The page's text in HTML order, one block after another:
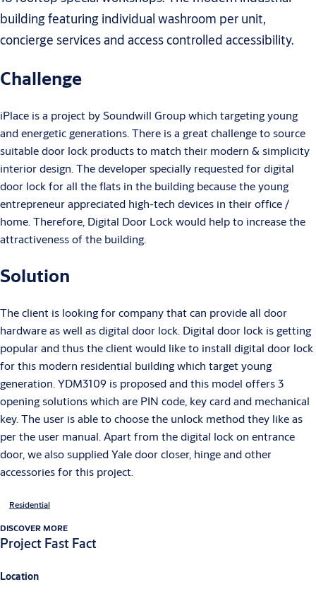
building featuring individual washroom per unit,
concierge services and access controlled accessibility.
Challenge
iPlace is a project by Soundwill Group which targeting young
and energetic generations. There is a great challenge to source
suitable door lock products to match their modern & simplicity
interior design. The developer specially requested for digital
door lock for all the flats in the building because the young
entrepreneur appreciated high-tech devices in their office /
home. Therefore, Digital Door Lock would help to increase the
attractiveness of the building.
Solution
The client is looking for company that can provide all door
hardware as well as digital door lock. Digital door lock is getting
popular and thus the client would like to install digital door lock
for this modern residential building which target young
generation. YDM3109 is proposed and this model offers 3
opening solutions which are PIN code, key card and mechanical
key. The user is able to choose the unlock method they like as
per the user manual. Apart from the digital lock on entrance
door, we also supplied Yale door closer, hinge and other
accessories for this project.
Residential
DISCOVER MORE
Project Fast Fact
Location